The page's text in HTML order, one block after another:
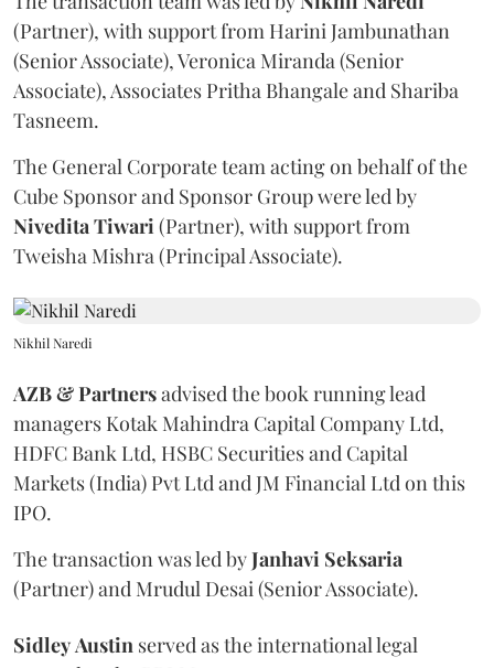
(Partner), with support from Harini Jambunathan
(Senior Associate), Veronica Miranda (Senior
Associate), Associates Pritha Bhangale and Shariba
Tasneem.
The General Corporate team acting on behalf of the
Cube Sponsor and Sponsor Group were led by
NiveditaTiwari(Partner), with support from
Tweisha Mishra (Principal Associate).
Nikhil Naredi
AZB & Partnersadvised the book running lead
managers Kotak Mahindra Capital Company Ltd,
HDFC Bank Ltd, HSBC Securities and Capital
Markets (India) Pvt Ltd and JM Financial Ltd on this
IPO.
The transaction was led byJanhavi Seksaria
(Partner) and Mrudul Desai (Senior Associate).
SidleyAustin served as the international legal